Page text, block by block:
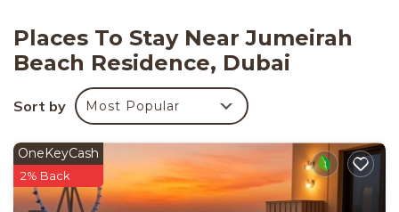
in-room refrigerators and microwaves.
Housekeeping is provided daily.
2 outdoor swimming pools are on site.
Places To Stay Near Jumeirah
Beach Residence, Dubai
Sort by Most Popular
OneKeyCash
2% Back